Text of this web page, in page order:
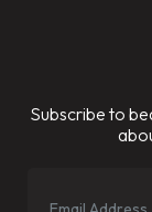
Subscribe to